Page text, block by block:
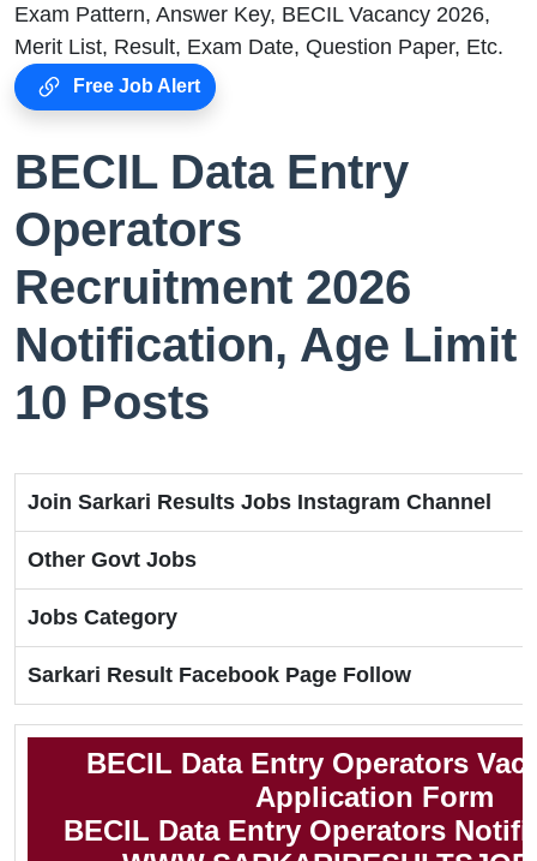
Exam Pattern, Answer Key, BECIL Vacancy 2026,
Merit List, Result, Exam Date, Question Paper, Etc.
Free Job Alert
BECIL Data Entry
Operators
Recruitment 2026
Notification, Age Limit
10 Posts
Join Sarkari Results Jobs Instagram Channel
Other Govt Jobs
Jobs Category
Sarkari Result Facebook Page Follow
BECIL Data Entry Operators
Application Form
BECIL Data Entry Operators